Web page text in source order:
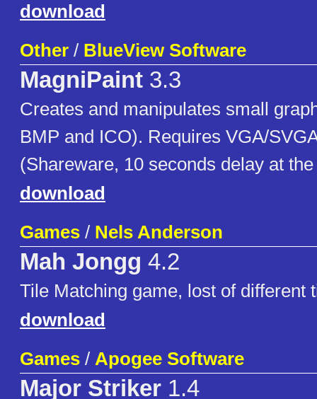
download
Other / BlueView Software
MagniPaint 3.3
Creates and manipulates small
BMP and ICO). Requires VGA/
(Shareware, 10 seconds delay at
download
Games / Nels Anderson
Mah Jongg 4.2
Tile Matching game, lost of different
download
Games / Apogee Software
Major Striker 1.4